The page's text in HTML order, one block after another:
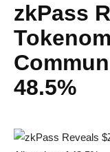
zkPass
48.5%